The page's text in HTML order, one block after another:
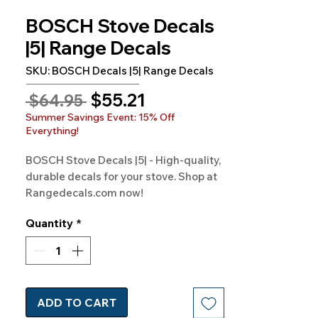
BOSCH Stove Decals
|5| Range Decals
SKU: BOSCH Decals |5| Range Decals
$64.95 Regular
Price
$55.21
Price
Summer Savings Event: 15% Off
Everything!
BOSCH Stove Decals |5| - High-quality,
durable decals for your stove. Shop at
Rangedecals.com now!
Quantity *
ADD TO CART